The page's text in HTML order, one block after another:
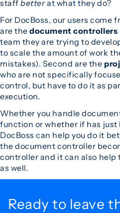
staffbetterat what they do?
For DocBoss, our users come
are thedocument controllers
team they are trying to
to scale the amount of work
mistakes). Second are the
who are not specifically
control, but have to do it as
execution.
Whether you handle
function or whether if has just
DocBoss can help you do it
the document controller
controller and it can also
as well.
Ready to leave